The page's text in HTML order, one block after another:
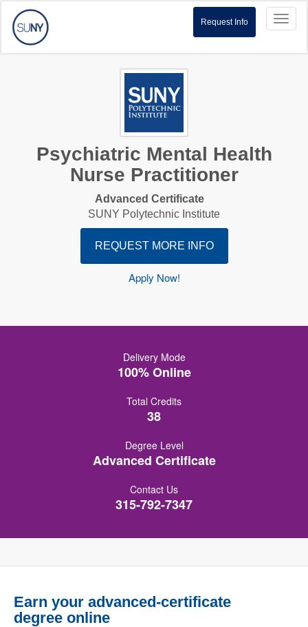
Request Info
Psychiatric Mental Health
Nurse Practitioner
Advanced Certificate
SUNY Polytechnic Institute
REQUEST MORE INFO
Apply Now!
Delivery Mode
100% Online
Total Credits
38
Degree Level
Advanced Certificate
Contact Us
315-792-7347
Earn your advanced-certificate
degree online